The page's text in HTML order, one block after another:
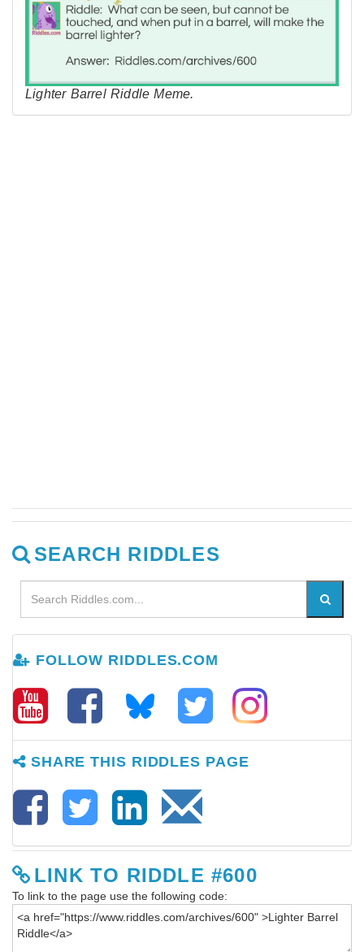
Lighter Barrel Riddle Meme.
SEARCH RIDDLES
FOLLOW RIDDLES.COM
SHARE THIS RIDDLES PAGE
LINK TO RIDDLE #600
To link to the page use the following code: